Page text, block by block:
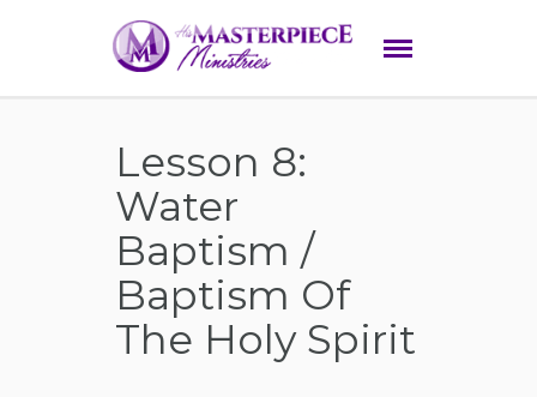
Lesson 8:
Water
Baptism /
Baptism Of
The Holy Spirit